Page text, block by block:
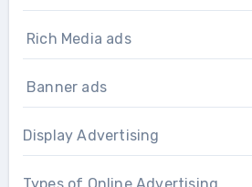
Rich Media ads
Banner ads
Display Advertising